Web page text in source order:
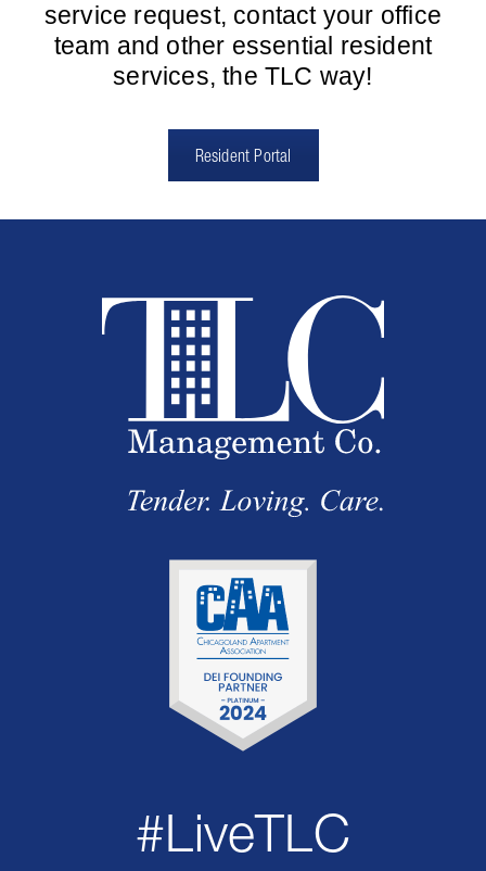
service request, contact your office
team and other essential resident
services, the TLC way!
Resident Portal
#LiveTLC